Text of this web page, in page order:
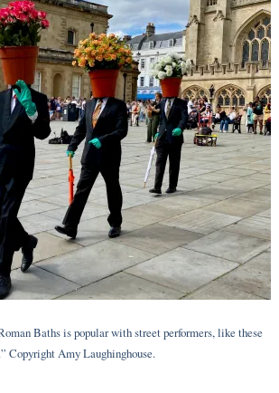
Baths is popular with street performers, like these
Copyright Amy Laughinghouse.